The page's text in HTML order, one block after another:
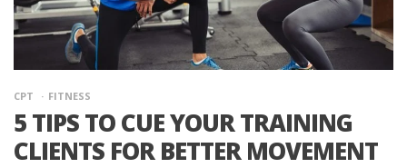
CPT FITNESS
5 TIPS TO CUE YOUR TRAINING
CLIENTS FOR BETTER MOVEMENT